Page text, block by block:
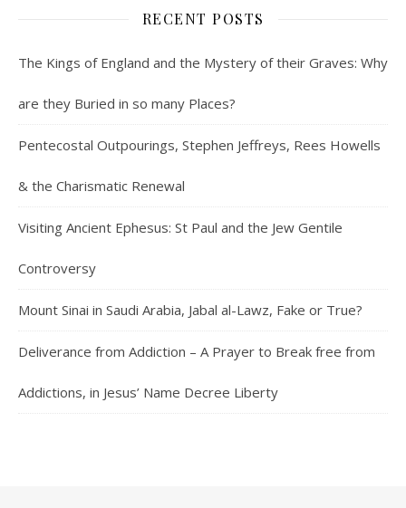
RECENT POSTS
The Kings of England and the Mystery of their Graves: Why
are they Buried in so many Places?
Pentecostal Outpourings, Stephen Jeffreys, Rees Howells
& the Charismatic Renewal
Visiting Ancient Ephesus: St Paul and the Jew Gentile
Controversy
Mount Sinai in Saudi Arabia, Jabal al-Lawz, Fake or True?
Deliverance from Addiction – A Prayer to Break free from
Addictions, in Jesus’ Name Decree Liberty